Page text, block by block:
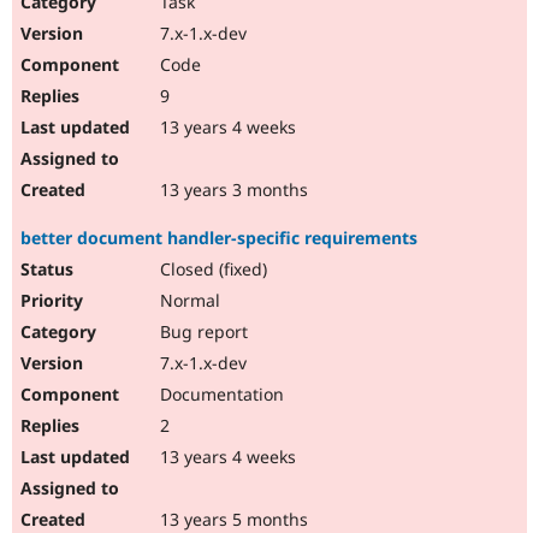
7.x-1.x-dev
Code
9
13 years 4 weeks
13 years 3 months
better document handler-specific requirements
Closed (fixed)
Normal
Bug report
7.x-1.x-dev
Documentation
2
13 years 4 weeks
13 years 5 months